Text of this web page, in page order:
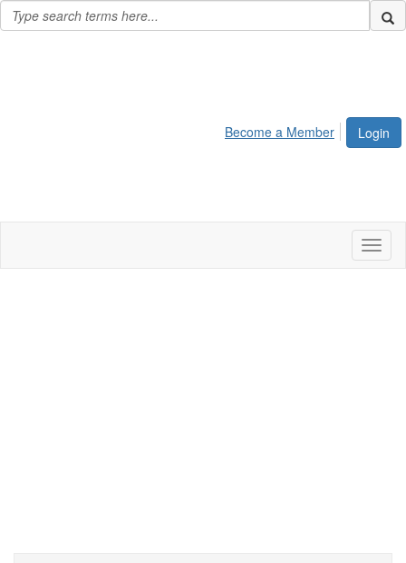
Login
Become a Member